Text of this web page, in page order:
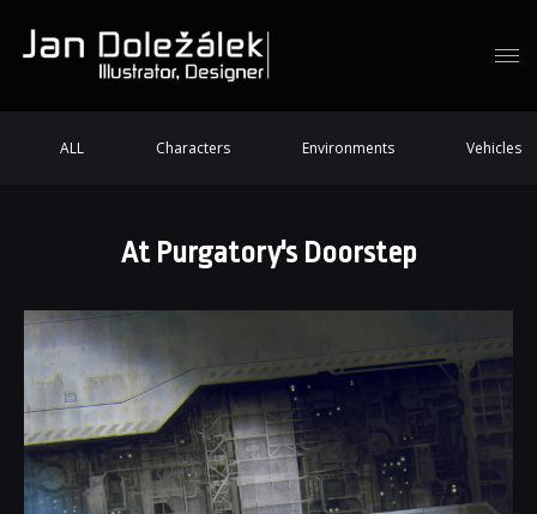
ALL Characters Environments Vehicles
At Purgatory's Doorstep